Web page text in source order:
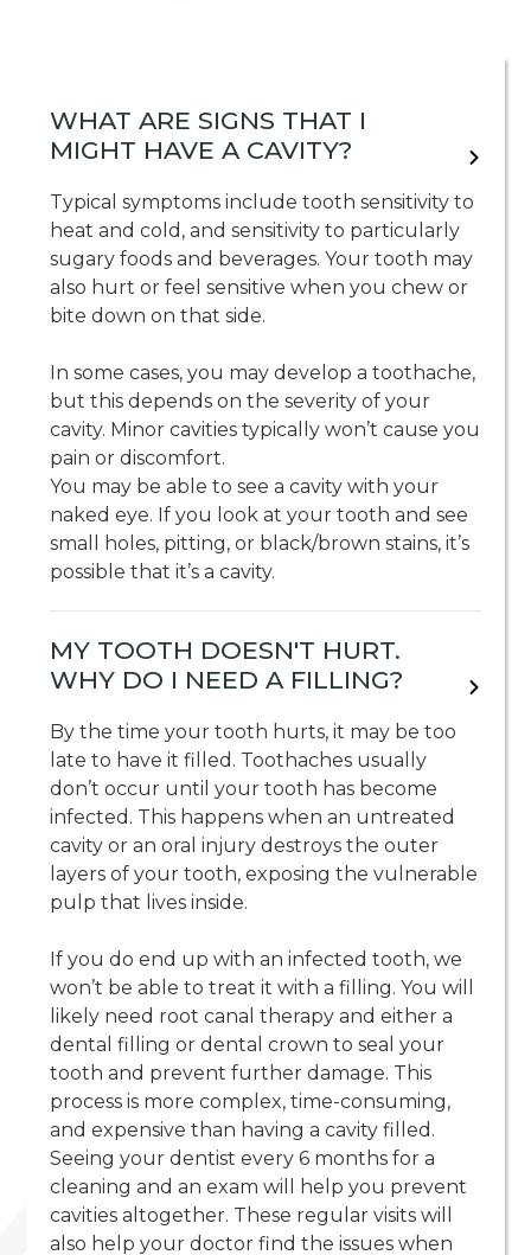
WHAT ARE SIGNS THAT I
MIGHT HAVE A CAVITY?
Typical symptoms include tooth sensitivity to
heat and cold, and sensitivity to particularly
sugary foods and beverages. Your tooth may
also hurt or feel sensitive when you chew or
bite down on that side.
In some cases, you may develop a toothache,
but this depends on the severity of your
cavity. Minor cavities typically won’t cause you
pain or discomfort.
You may be able to see a cavity with your
naked eye. If you look at your tooth and see
small holes, pitting, or black/brown stains, it’s
possible that it’s a cavity.
MY TOOTH DOESN'T HURT.
WHY DO I NEED A FILLING?
By the time your tooth hurts, it may be too
late to have it filled. Toothaches usually
don’t occur until your tooth has become
infected. This happens when an untreated
cavity or an oral injury destroys the outer
layers of your tooth, exposing the vulnerable
pulp that lives inside.
‍If you do end up with an infected tooth, we
won’t be able to treat it with a filling. You will
likely need root canal therapy and either a
dental filling or dental crown to seal your
tooth and prevent further damage. This
process is more complex, time-consuming,
and expensive than having a cavity filled.
Seeing your dentist every 6 months for a
cleaning and an exam will help you prevent
cavities altogether. These regular visits will
also help your doctor find the issues when